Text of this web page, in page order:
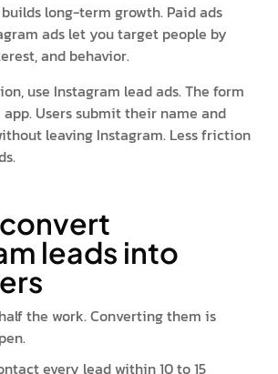
long-term growth. Paid ads
ads let you target people by
and behavior.
use Instagram lead ads. The form
Users submit their name and
leaving Instagram. Less friction
leads into
the work. Converting them is
every lead within 10 to 15